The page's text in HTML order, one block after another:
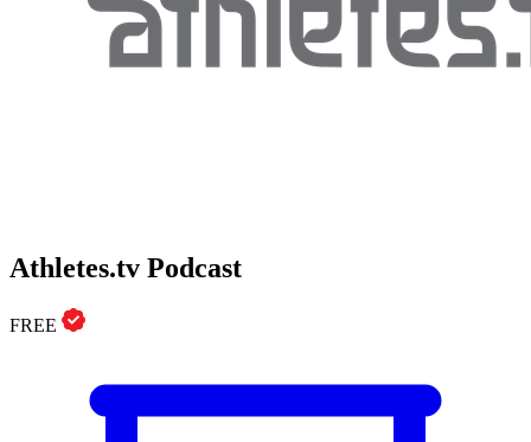
Athletes.tv Podcast
FREE